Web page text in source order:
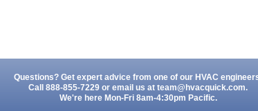
Questions? Get expert advice from one of our HVAC
Call 888-855-7229 or email us at team@hvacquick.com.
We're here Mon-Fri 8am-4:30pm Pacific.